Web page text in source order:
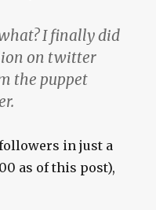
I finally did
on twitter
the puppet
in just a
as of this post),